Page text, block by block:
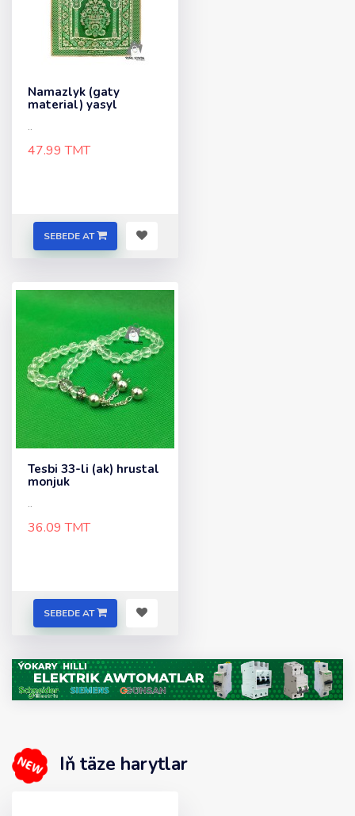
Namazlyk (gaty
material) yasyl
..
47.99 TMT
SEBEDE AT
Tesbi 33-li (ak) hrustal
monjuk
..
36.09 TMT
SEBEDE AT
Iň täze harytlar